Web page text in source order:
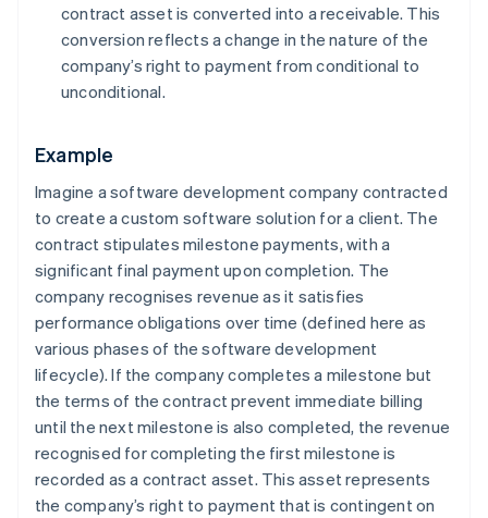
contract asset is converted into a receivable. This
conversion reflects a change in the nature of the
company’s right to payment from conditional to
unconditional.
Example
Imagine a software development company contracted
to create a custom software solution for a client. The
contract stipulates milestone payments, with a
significant final payment upon completion. The
company recognises revenue as it satisfies
performance obligations over time (defined here as
various phases of the software development
lifecycle). If the company completes a milestone but
the terms of the contract prevent immediate billing
until the next milestone is also completed, the revenue
recognised for completing the first milestone is
recorded as a contract asset. This asset represents
the company’s right to payment that is contingent on